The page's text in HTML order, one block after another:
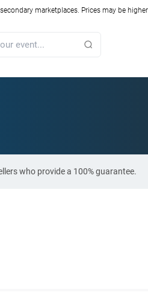
marketplaces. Prices may be
who provide a 100% guarantee.